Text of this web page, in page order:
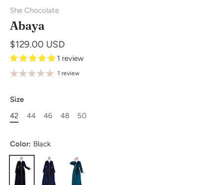
She Chocolate
Abaya
$129.00 USD
1 review
1 review
Size
42
44 46 48 50
Color: Black